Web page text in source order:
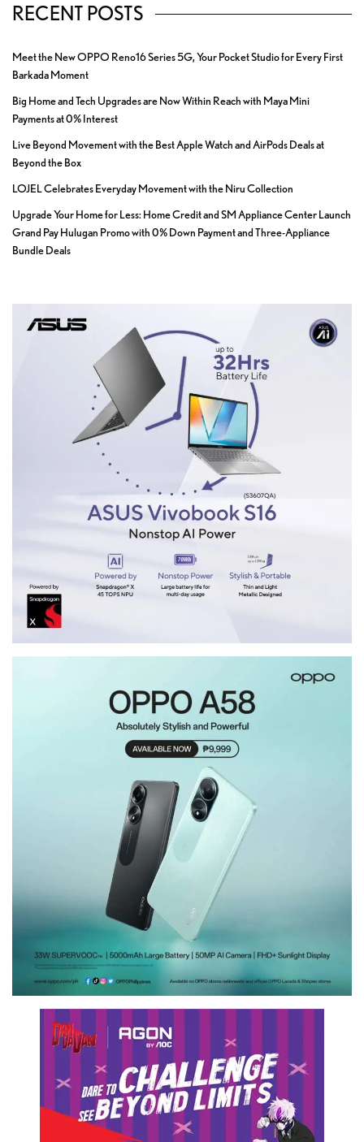
RECENT POSTS
Meet the New OPPO Reno16 Series 5G, Your Pocket Studio for Every First
Barkada Moment
Big Home and Tech Upgrades are Now Within Reach with Maya Mini
Payments at 0% Interest
Live Beyond Movement with the Best Apple Watch and AirPods Deals at
Beyond the Box
LOJEL Celebrates Everyday Movement with the Niru Collection
Upgrade Your Home for Less: Home Credit and SM Appliance Center Launch
Grand Pay Hulugan Promo with 0% Down Payment and Three-Appliance
Bundle Deals